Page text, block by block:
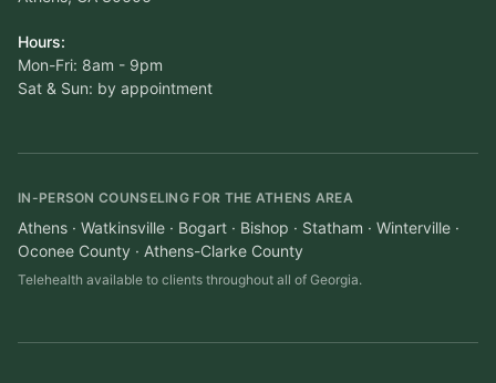
Hours:
Mon-Fri: 8am - 9pm
Sat & Sun: by appointment
IN-PERSON COUNSELING FOR THE ATHENS AREA
Athens · Watkinsville · Bogart · Bishop · Statham · Winterville ·
Oconee County · Athens-Clarke County
Telehealth available to clients throughout all of Georgia.